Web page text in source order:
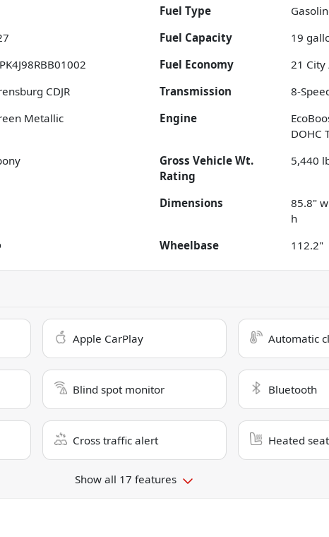
Fuel Type
Fuel Capacity 19
Fuel Economy 21
CDJR Transmission
8-
Metallic Engine
DOHC
Gross Vehicle Wt.
Rating
5,440
Dimensions
85.8"
h
Wheelbase 112.2"
Apple CarPlay Automatic
Blind spot monitor Bluetooth
Cross traffic alert Heated
Show all 17 features